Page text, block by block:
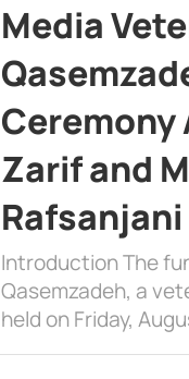
Media
Ceremony
Zarif and
Rafsanjani
Introduction The
Qasemzadeh, a
held on Friday,